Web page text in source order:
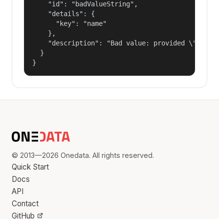
    "id": "badValueString",
    "details": {
      "key": "name"
    },
"description": "Bad value: provided
  }
}
© 2013—2026 Onedata. All rights reserved.
Quick Start
Docs
API
Contact
GitHub